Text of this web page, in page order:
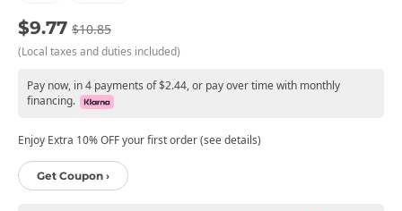
$9.77 $10.85
(Local taxes and duties included)
Pay now, in 4 payments of $2.44, or pay over time with monthly
financing.
Enjoy Extra 10% OFF your first order (see details)
Get Coupon ›